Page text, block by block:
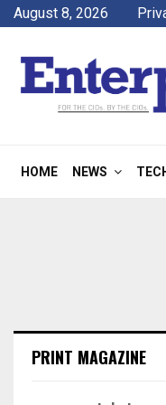
August 8, 2026
HOME NEWS
PRINT MAGAZINE